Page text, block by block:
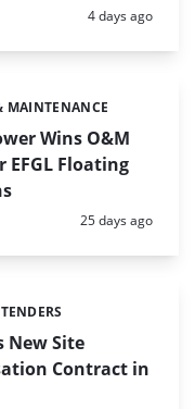
Posted:
4 days ago
Wins O&M
EFGL Floating
MAINTENANCE
Posted:
25 days ago
New Site
Contract in